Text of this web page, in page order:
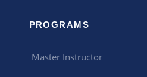
PROGRAMS
Master Instructor